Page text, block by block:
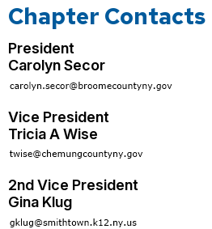
Chapter Contacts
President
Carolyn Secor
Vice President
Tricia A Wise
2nd Vice President
Gina Klug